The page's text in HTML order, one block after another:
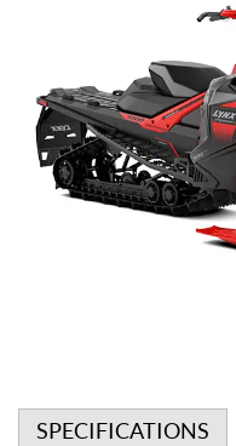
SPECIFICATIONS